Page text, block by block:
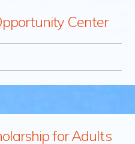
Center
for Adults